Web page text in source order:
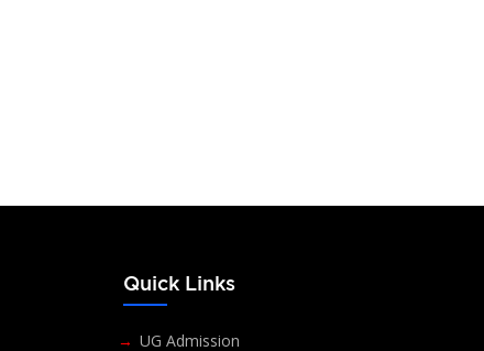
Quick Links
UG Admission